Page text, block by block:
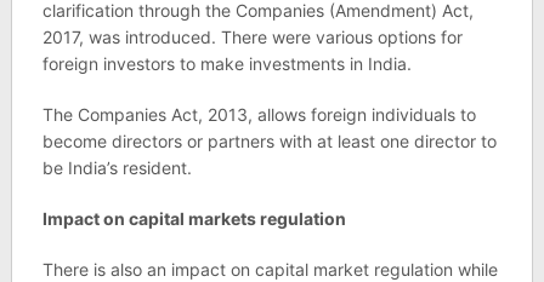
clarification through the Companies (Amendment) Act,
2017, was introduced. There were various options for
foreign investors to make investments in India.
The Companies Act, 2013, allows foreign individuals to
become directors or partners with at least one director to
be India’s resident.
Impact on capital markets regulation
There is also an impact on capital market regulation while